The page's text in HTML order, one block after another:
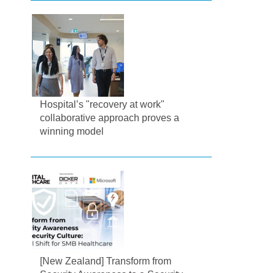
Hospital’s "recovery at work"
collaborative approach proves a
winning model
[New Zealand] Transform from